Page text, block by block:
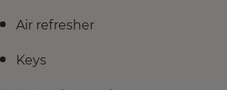
Air refresher
Keys